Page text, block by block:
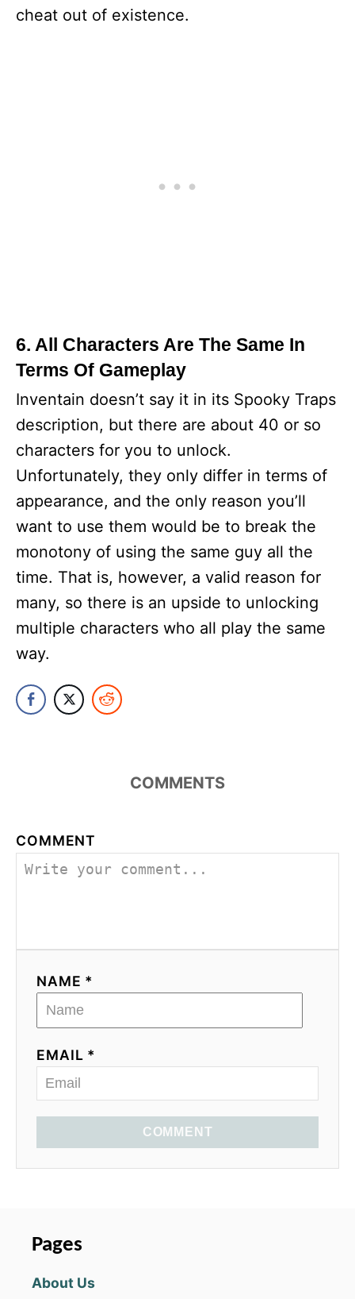
cheat out of existence.
6. All Characters Are The Same In
Terms Of Gameplay
Inventain doesn’t say it in its Spooky Traps
description, but there are about 40 or so
characters for you to unlock.
Unfortunately, they only differ in terms of
appearance, and the only reason you’ll
want to use them would be to break the
monotony of using the same guy all the
time. That is, however, a valid reason for
many, so there is an upside to unlocking
multiple characters who all play the same
way.
COMMENTS
COMMENT
NAME *
EMAIL *
COMMENT
Pages
About Us